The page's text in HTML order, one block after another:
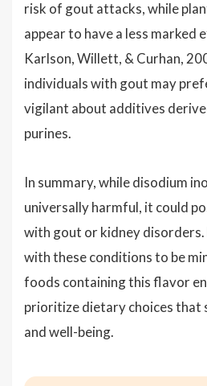
risk of gout attacks, while
appear to have a less marked
Karlson, Willett, & Curhan,
individuals with gout may
vigilant about additives
purines.
In summary, while disodium
universally harmful, it could
with gout or kidney
with these conditions to be
foods containing this flavor
prioritize dietary choices that
and well-being.